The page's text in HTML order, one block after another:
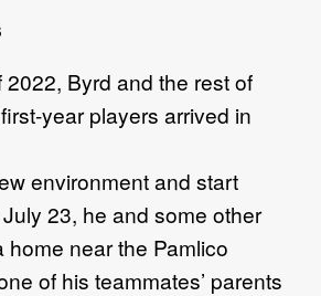
2022, Byrd and the rest of
year players arrived in
environment and start
23, he and some other
home near the Pamlico
of his teammates’ parents